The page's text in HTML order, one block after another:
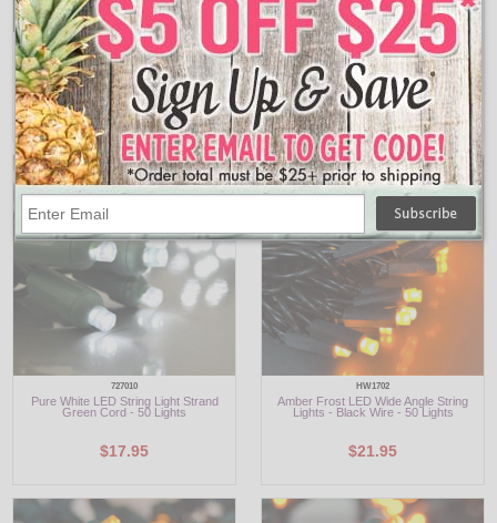
903418
Pure White LED M5 String Light Reel -
200 Lights
$36.95
947894
45' Pure White LED String Lights - Mini
Style - 250 Lights
$29.95
727010
Pure White LED String Light Strand
Green Cord - 50 Lights
$17.95
HW1702
Amber Frost LED Wide Angle String
Lights - Black Wire - 50 Lights
$21.95